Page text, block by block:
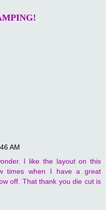
AM
I like the layout on this
times when I have a great
off. That thank you die cut is